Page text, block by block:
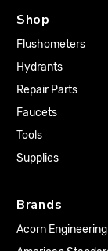
Shop
Flushometers
Hydrants
Repair Parts
Faucets
Tools
Supplies
Brands
Acorn